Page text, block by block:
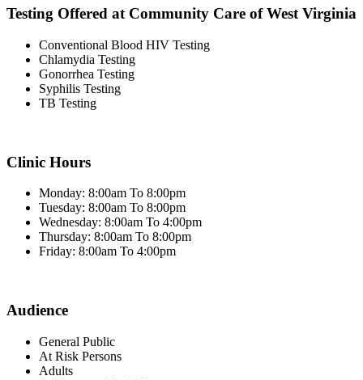
Testing Offered at Community Care of West Virginia
Conventional Blood HIV Testing
Chlamydia Testing
Gonorrhea Testing
Syphilis Testing
TB Testing
Clinic Hours
Monday: 8:00am To 8:00pm
Tuesday: 8:00am To 8:00pm
Wednesday: 8:00am To 4:00pm
Thursday: 8:00am To 8:00pm
Friday: 8:00am To 4:00pm
Audience
General Public
At Risk Persons
Adults